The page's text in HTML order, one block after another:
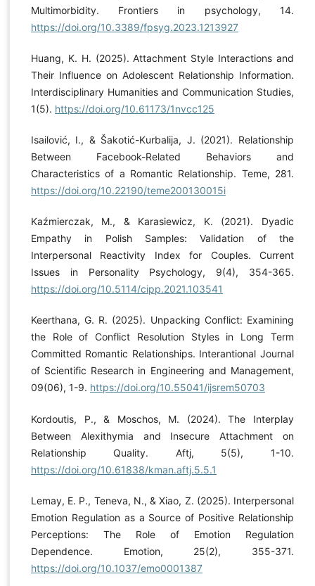
Multimorbidity. Frontiers in psychology, 14.
https://doi.org/10.3389/fpsyg.2023.1213927
Huang, K. H. (2025). Attachment Style Interactions and
Their Influence on Adolescent Relationship Information.
Interdisciplinary Humanities and Communication Studies,
1(5). https://doi.org/10.61173/1nvcc125
Isailović, I., & Šakotić-Kurbalija, J. (2021). Relationship
Between Facebook-Related Behaviors and
Characteristics of a Romantic Relationship. Teme, 281.
https://doi.org/10.22190/teme200130015i
Kaźmierczak, M., & Karasiewicz, K. (2021). Dyadic
Empathy in Polish Samples: Validation of the
Interpersonal Reactivity Index for Couples. Current
Issues in Personality Psychology, 9(4), 354-365.
https://doi.org/10.5114/cipp.2021.103541
Keerthana, G. R. (2025). Unpacking Conflict: Examining
the Role of Conflict Resolution Styles in Long Term
Committed Romantic Relationships. Interantional Journal
of Scientific Research in Engineering and Management,
09(06), 1-9. https://doi.org/10.55041/ijsrem50703
Kordoutis, P., & Moschos, M. (2024). The Interplay
Between Alexithymia and Insecure Attachment on
Relationship Quality. Aftj, 5(5), 1-10.
https://doi.org/10.61838/kman.aftj.5.5.1
Lemay, E. P., Teneva, N., & Xiao, Z. (2025). Interpersonal
Emotion Regulation as a Source of Positive Relationship
Perceptions: The Role of Emotion Regulation
Dependence. Emotion, 25(2), 355-371.
https://doi.org/10.1037/emo0001387